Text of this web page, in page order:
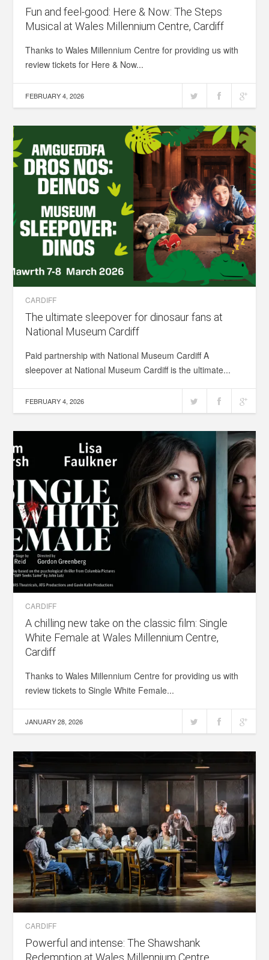
Fun and feel-good: Here & Now: The Steps
Musical at Wales Millennium Centre, Cardiff
Thanks to Wales Millennium Centre for providing us with
review tickets for Here & Now...
FEBRUARY 4, 2026
CARDIFF
The ultimate sleepover for dinosaur fans at
National Museum Cardiff
Paid partnership with National Museum Cardiff A
sleepover at National Museum Cardiff is the ultimate...
FEBRUARY 4, 2026
CARDIFF
A chilling new take on the classic film: Single
White Female at Wales Millennium Centre,
Cardiff
Thanks to Wales Millennium Centre for providing us with
review tickets to Single White Female...
JANUARY 28, 2026
CARDIFF
Powerful and intense: The Shawshank
Redemption at Wales Millennium Centre,